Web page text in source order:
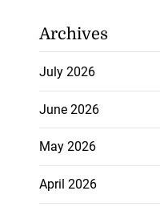
Archives
July 2026
June 2026
May 2026
April 2026